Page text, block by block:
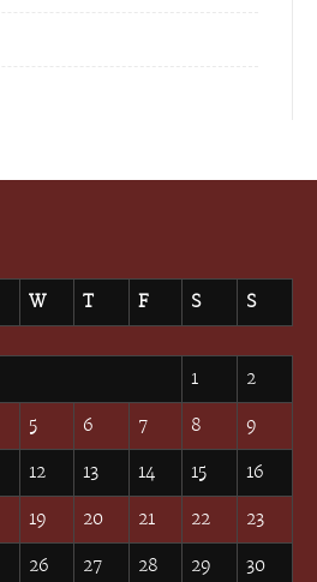
W T F S S
1 2
5 6 7 8 9
12 13 14 15 16
19 20 21 22 23
26 27 28 29 30